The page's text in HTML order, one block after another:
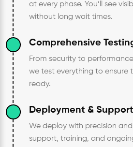
at every phase. You’ll see
without long wait times.
Comprehensive
From security to
we test everything to ensure
ready.
Deployment & Support
We deploy with precision
support, training, and